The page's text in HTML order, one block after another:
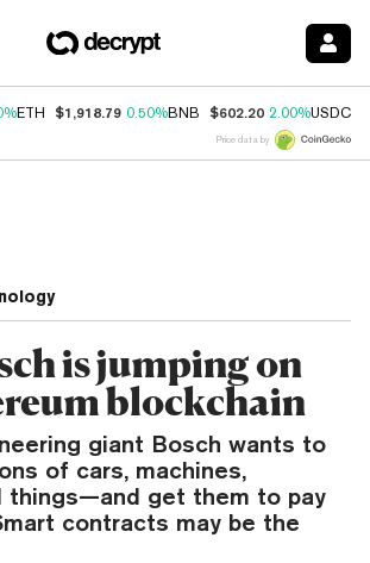
ETH $1,918.79 0.50%BNB $602.20 2.00%USDC
Price data by
is jumping on
blockchain
giant Bosch wants to
of cars, machines,
things—and get them to pay
contracts may be the